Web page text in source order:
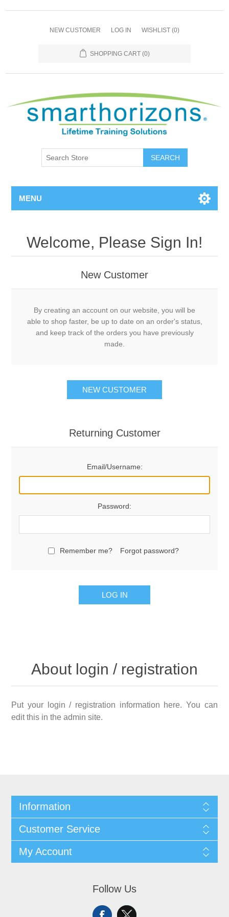
NEW CUSTOMER LOG IN WISHLIST (0)
SHOPPING CART (0)
SEARCH
MENU
Welcome, Please Sign In!
New Customer
By creating an account on our website, you will be
able to shop faster, be up to date on an order's status,
and keep track of the orders you have previously
made.
NEW CUSTOMER
Returning Customer
Email/Username:
Password:
Remember me? Forgot password?
LOG IN
About login / registration
Put your login / registration information here. You can
edit this in the admin site.
Information
Customer Service
My Account
Follow Us